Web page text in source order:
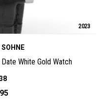
2023
White Gold Watch